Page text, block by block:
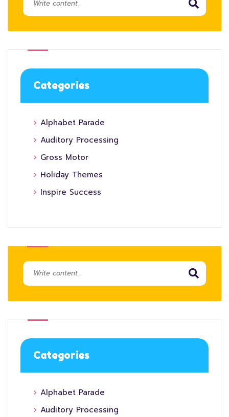
Categories
Alphabet Parade
Auditory Processing
Gross Motor
Holiday Themes
Inspire Success
Categories
Alphabet Parade
Auditory Processing